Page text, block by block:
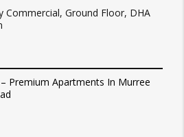
Commercial, Ground Floor, DHA
Premium Apartments In Murree